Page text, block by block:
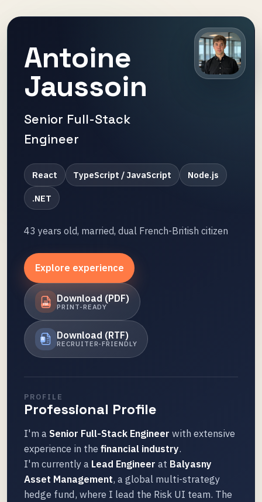
Antoine
Jaussoin
Senior Full-Stack
Engineer
React TypeScript / JavaScript Node.js
.NET
43 years old, married, dual French-British citizen
Explore experience
PDF
Download (PDF)
PRINT-READY
W Download (RTF)
RECRUITER-FRIENDLY
PROFILE
Professional Profile
I'm aSenior Full-Stack Engineer with extensive
experience in the financial industry.
I'm currently a Lead Engineer at Balyasny
Asset Management, a global multi-strategy
hedge fund, where I lead the Risk UI team. The